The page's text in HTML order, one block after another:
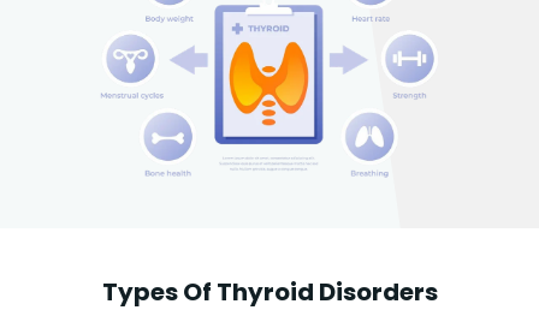
Types Of Thyroid Disorders